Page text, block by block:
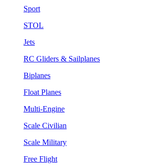
Sport
STOL
Jets
RC Gliders & Sailplanes
Biplanes
Float Planes
Multi-Engine
Scale Civilian
Scale Military
Free Flight